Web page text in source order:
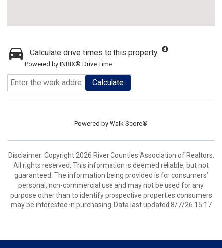
Calculate drive times to this property
Powered by INRIX® Drive Time
Calculate
Powered by Walk Score®
Disclaimer: Copyright 2026 River Counties Association of Realtors.
All rights reserved. This information is deemed reliable, but not
guaranteed. The information being provided is for consumers’
personal, non-commercial use and may not be used for any
purpose other than to identify prospective properties consumers
may be interested in purchasing. Data last updated 8/7/26 15:17